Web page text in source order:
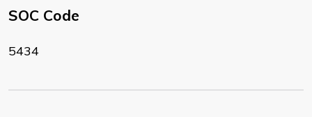
SOC Code
5434